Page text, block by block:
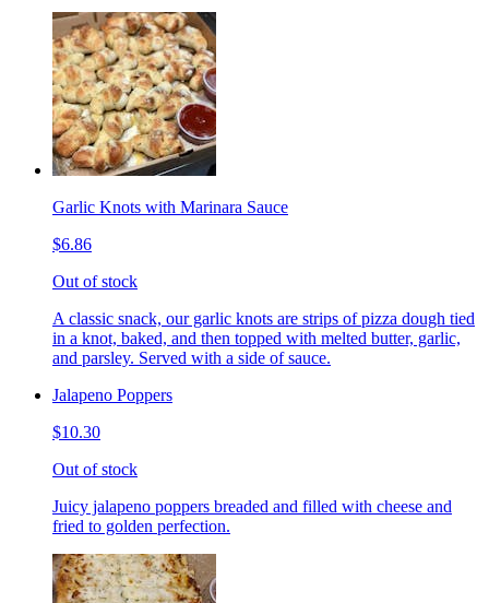
Garlic Knots with Marinara Sauce
$6.86
Out of stock
A classic snack, our garlic knots are strips of pizza dough tied
in a knot, baked, and then topped with melted butter, garlic,
and parsley. Served with a side of sauce.
Jalapeno Poppers
$10.30
Out of stock
Juicy jalapeno poppers breaded and filled with cheese and
fried to golden perfection.